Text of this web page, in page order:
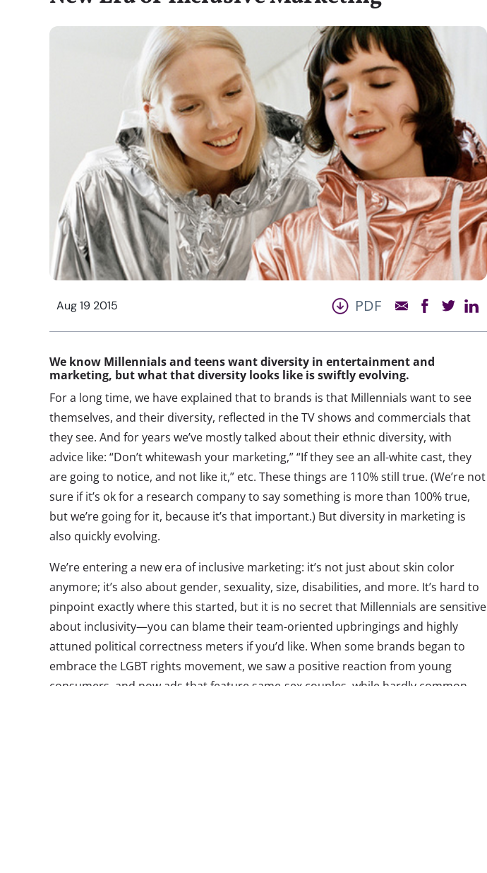
Aug 19 2015 PDF
We know Millennials and teens want diversity in entertainment and
marketing, but what that diversity looks like is swiftly evolving.
For a long time, we have explained that to brands is that Millennials want to see
themselves, and their diversity, reflected in the TV shows and commercials that
they see. And for years we’ve mostly talked about their ethnic diversity, with
advice like: “Don’t whitewash your marketing,” “If they see an all-white cast, they
are going to notice, and not like it,” etc. These things are 110% still true. (We’re not
sure if it’s ok for a research company to say something is more than 100% true,
but we’re going for it, because it’s that important.) But diversity in marketing is
also quickly evolving.
We’re entering a new era of inclusive marketing: it’s not just about skin color
anymore; it’s also about gender, sexuality, size, disabilities, and more. It’s hard to
pinpoint exactly where this started, but it is no secret that Millennials are sensitive
about inclusivity—you can blame their team-oriented upbringings and highly
attuned political correctness meters if you’d like. When some brands began to
embrace the LGBT rights movement, we saw a positive reaction from young
consumers, and now ads that feature same-sex couples, while hardly common,